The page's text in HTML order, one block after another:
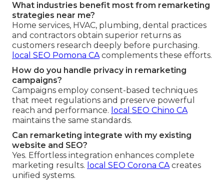
What industries benefit most from remarketing
strategies near me?
Home services, HVAC, plumbing, dental practices
and contractors obtain superior returns as
customers research deeply before purchasing.
local SEO Pomona CAcomplements these efforts.
How do you handle privacy in remarketing
campaigns?
Campaigns employ consent-based techniques
that meet regulations and preserve powerful
reach and performance. local SEO Chino CA
maintains the same standards.
Can remarketing integrate with my existing
website and SEO?
Yes. Effortless integration enhances complete
marketing results. local SEO Corona CAcreates
unified systems.